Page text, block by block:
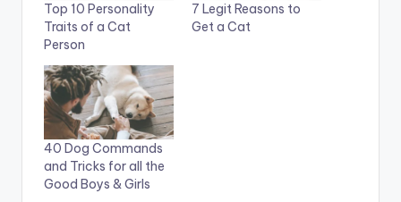
Top 10 Personality
Traits of a Cat
Person
7 Legit Reasons to
Get a Cat
40 Dog Commands
and Tricks for all the
Good Boys & Girls